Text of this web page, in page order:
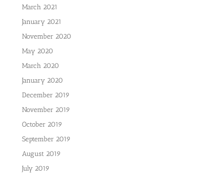
March 2021
January 2021
November 2020
May 2020
March 2020
January 2020
December 2019
November 2019
October 2019
September 2019
August 2019
July 2019